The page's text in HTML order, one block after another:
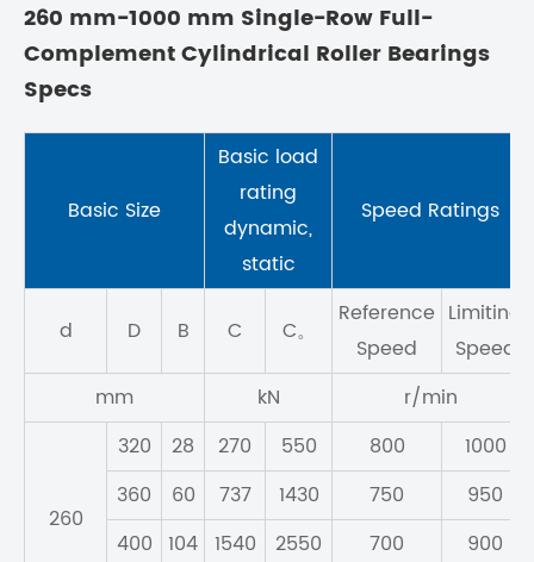
260 mm-1000 mm Single-Row Full-
Complement Cylindrical Roller Bearings
Specs
Basic Size
Basic load
rating
dynamic,
static
Speed Ratings
d D B C C。
Reference
Speed
Limiting
Speed
mm
kN r/min
260
320 28 270 550 800
1000
360
60 737 1430 750
950
400 104 1540 2550 700
900